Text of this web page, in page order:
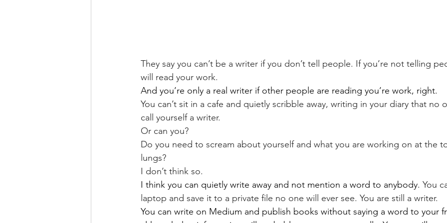
They say you can’t be a writer if you don’t tell people. If you’re not telling
will read your work.
And you’re only a real writer if other people are reading you’re work, right.
You can’t sit in a cafe and quietly scribble away, writing in your diary that no
call yourself a writer.
Or can you?
Do you need to scream about yourself and what you are working on at the
lungs?
I don’t think so.
I think you can quietly write away and not mention a word to anybody. You
laptop and save it to a private file no one will ever see. You are still a writer.
You can write on Medium and publish books without saying a word to